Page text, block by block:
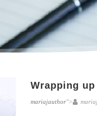
Wrapping
mariajauthor">